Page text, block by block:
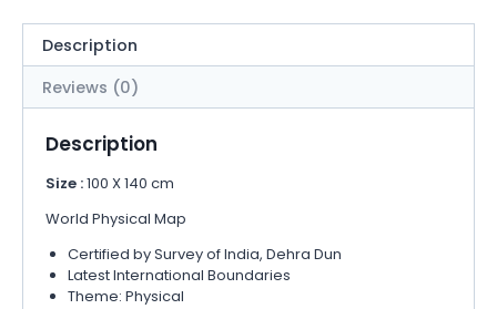
Description
Reviews (0)
Description
Size :100 X 140 cm
World Physical Map
Certified by Survey of India, Dehra Dun
Latest International Boundaries
Theme: Physical